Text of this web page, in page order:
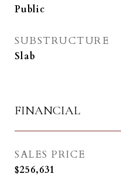
Public
SUBSTRUCTURE
Slab
FINANCIAL
SALES PRICE
$256,631